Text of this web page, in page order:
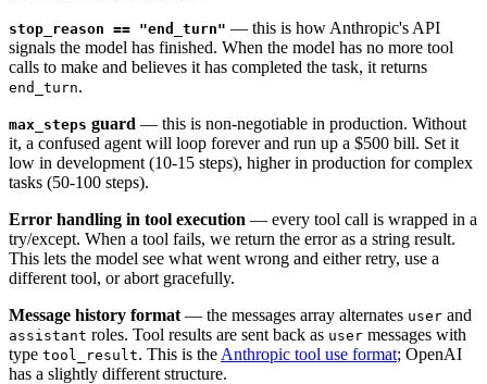
stop_reason == "end_turn" — this is how Anthropic's API
signals the model has finished. When the model has no more tool
calls to make and believes it has completed the task, it returns
end_turn.
max_steps guard — this is non-negotiable in production. Without
it, a confused agent will loop forever and run up a $500 bill. Set it
low in development (10-15 steps), higher in production for complex
tasks (50-100 steps).
Error handling in tool execution — every tool call is wrapped in a
try/except. When a tool fails, we return the error as a string result.
This lets the model see what went wrong and either retry, use a
different tool, or abort gracefully.
Message history format — the messages array alternates user and
assistant roles. Tool results are sent back as user messages with
type tool_result. This is the Anthropic tool use format; OpenAI
has a slightly different structure.